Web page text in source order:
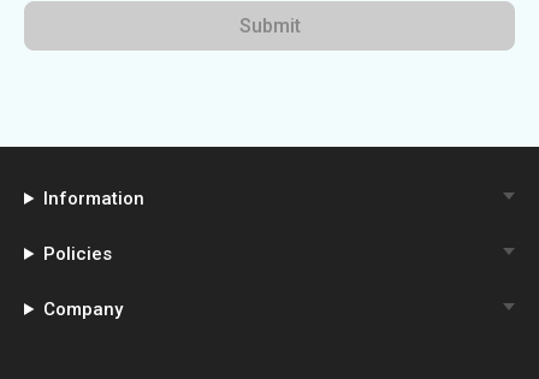
Submit
Information
Policies
Company